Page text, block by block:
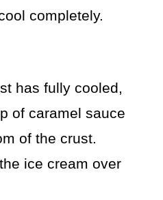
completely.
has fully cooled,
of caramel sauce
of the crust.
ice cream over